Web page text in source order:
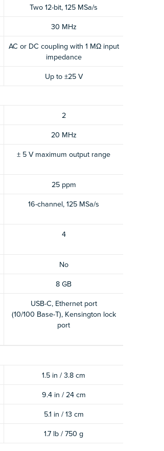
Two 12-bit, 125 MSa/s
30 MHz
AC or DC coupling with 1 MΩ input
impedance
Up to ±25 V
2
20 MHz
± 5 V maximum output range
25 ppm
16-channel, 125 MSa/s
4
No
8 GB
USB-C, Ethernet port
(10/100 Base-T), Kensington lock
port
1.5 in / 3.8 cm
9.4 in / 24 cm
5.1 in / 13 cm
1.7 lb / 750 g